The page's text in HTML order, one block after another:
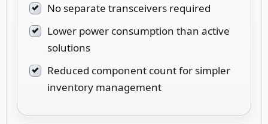
No separate transceivers required
Lower power consumption than active
solutions
Reduced component count for simpler
inventory management